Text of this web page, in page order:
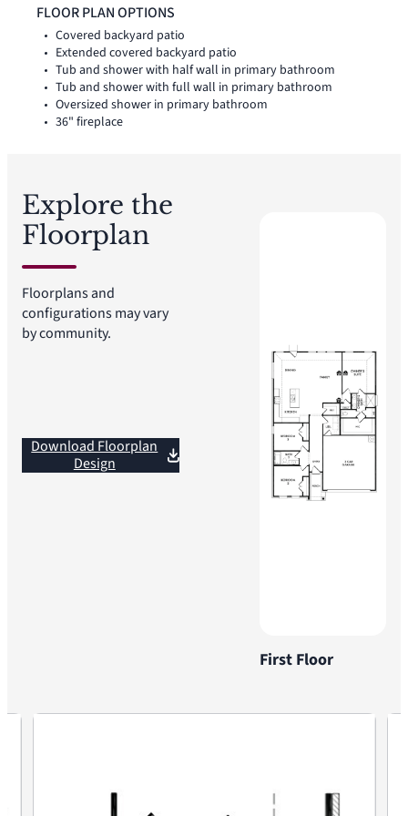
utility room, coat closet, and linen closet add thoughtful
storage and everyday function throughout the layout.
FLOOR PLAN OPTIONS
Covered backyard patio
Extended covered backyard patio
Tub and shower with half wall in primary bathroom
Tub and shower with full wall in primary bathroom
Oversized shower in primary bathroom
36" fireplace
Explore the
Floorplan
Floorplans and
configurations may vary
by community.
First Floor
Download Floorplan
Design